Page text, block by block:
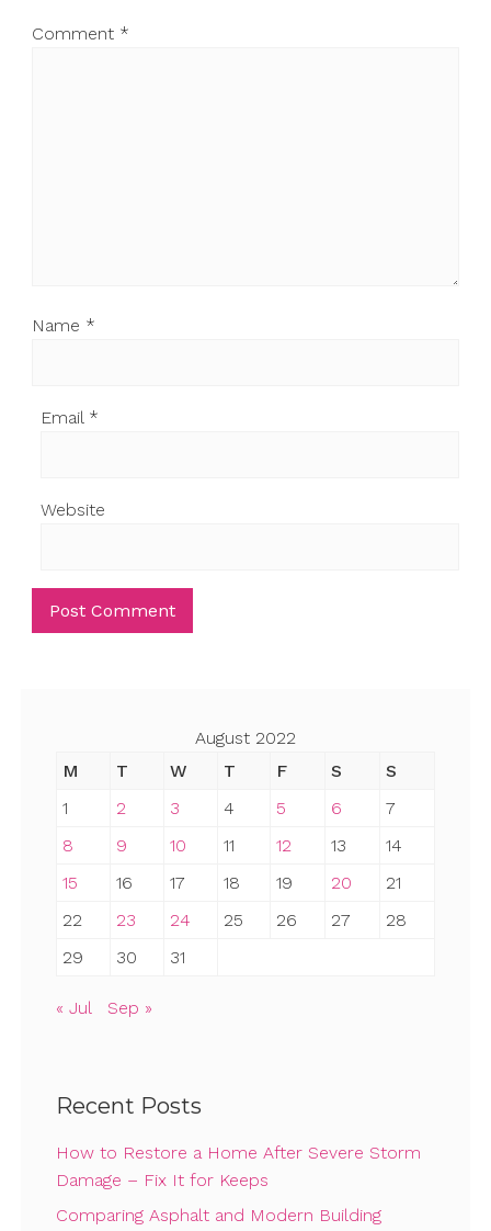
Comment *
Name *
Email *
Website
August 2022
M
T W T F S
S
1
2 3 4 5 6
7
8
9 10 11 12 13
14
15
16 17 18 19 20
21
22
23 24 25 26 27
28
29
30 31
« Jul Sep »
Recent Posts
How to Restore a Home After Severe Storm
Damage – Fix It for Keeps
Comparing Asphalt and Modern Building